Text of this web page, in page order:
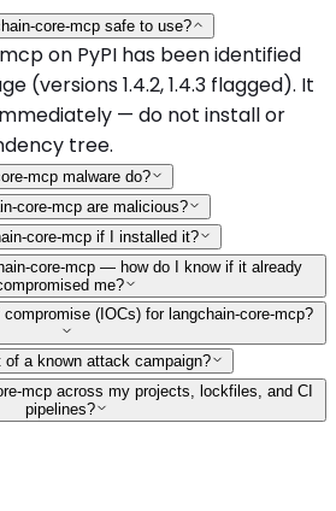
core-mcp safe to use?
on PyPI has been identified
(versions 1.4.2, 1.4.3 flagged). It
— do not install or
tree.
mcp malware do?
core-mcp are malicious?
core-mcp if I installed it?
core-mcp — how do I know if it already
me?
(IOCs) for langchain-core-mcp?
of a known attack campaign?
mcp across my projects, lockfiles, and CI
pipelines?